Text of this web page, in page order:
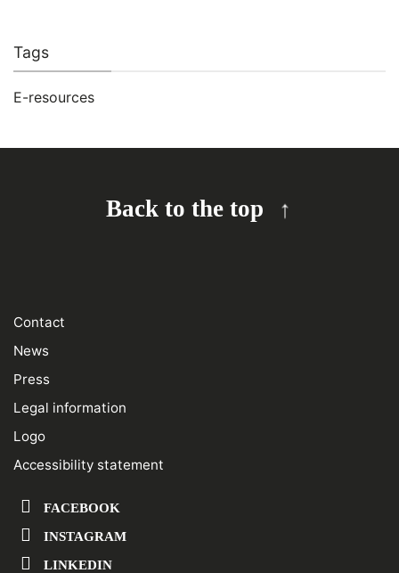
Tags
E-resources
Back to the top
Contact
News
Press
Legal information
Logo
Accessibility statement
FACEBOOK
INSTAGRAM
LINKEDIN